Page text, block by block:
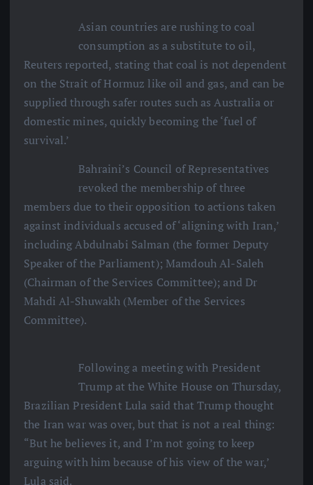
Asian countries are rushing to coal
consumption as a substitute to oil,
Reuters reported, stating that coal is not dependent
on the Strait of Hormuz like oil and gas, and can be
supplied through safer routes such as Australia or
domestic mines, quickly becoming the ‘fuel of
survival.’
Bahraini’s Council of Representatives
revoked the membership of three
members due to their opposition to actions taken
against individuals accused of ‘aligning with Iran,’
including Abdulnabi Salman (the former Deputy
Speaker of the Parliament); Mamdouh Al-Saleh
(Chairman of the Services Committee); and Dr
Mahdi Al-Shuwakh (Member of the Services
Committee).
Following a meeting with President
Trump at the White House on Thursday,
Brazilian President Lula said that Trump thought
the Iran war was over, but that is not a real thing:
“But he believes it, and I’m not going to keep
arguing with him because of his view of the war,’
Lula said.